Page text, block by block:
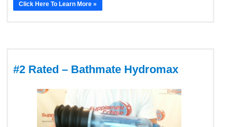
Click Here To Learn More »
#2 Rated – Bathmate Hydromax